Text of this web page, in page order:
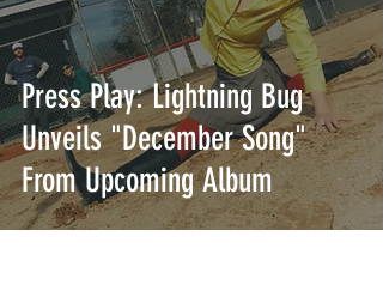
Press Play: Lightning Bug
Unveils "December Song"
From Upcoming Album